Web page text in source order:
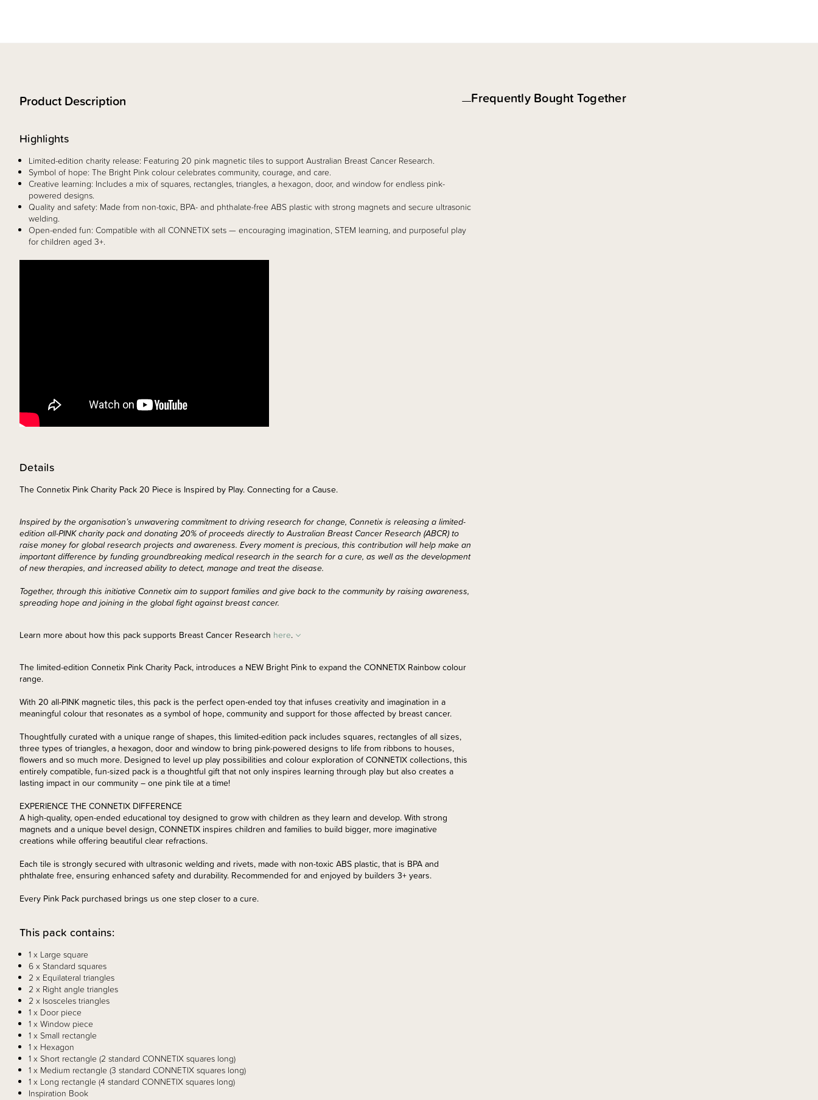
Product Description
Details
The Connetix Pink Charity Pack 20 Piece is Inspired by Play. Connecting for a Cause.
Inspired by the organisation’s unwavering commitment to driving research for change, Connetix is releasing a limited-
edition all-PINK charity pack and donating 20% of proceeds directly to Australian Breast Cancer Research (ABCR) to
raise money for global research projects and awareness. Every moment is precious, this contribution will help make an
important difference by funding groundbreaking medical research in the search for a cure, as well as the development
of new therapies, and increased ability to detect, manage and treat the disease.
Together, through this initiative Connetix aim to support families and give back to the community by raising awareness,
spreading hope and joining in the global fight against breast cancer.
Learn more about how this pack supports Breast Cancer Research here.
The limited-edition Connetix Pink Charity Pack, introduces a NEW Bright Pink to expand the CONNETIX Rainbow colour
range.
With 20 all-PINK magnetic tiles, this pack is the perfect open-ended toy that infuses creativity and imagination in a
meaningful colour that resonates as a symbol of hope, community and support for those affected by breast cancer.
Thoughtfully curated with a unique range of shapes, this limited-edition pack includes squares, rectangles of all sizes,
three types of triangles, a hexagon, door and window to bring pink-powered designs to life from ribbons to houses,
flowers and so much more. Designed to level up play possibilities and colour exploration of CONNETIX collections, this
entirely compatible, fun-sized pack is a thoughtful gift that not only inspires learning through play but also creates a
lasting impact in our community – one pink tile at a time!
EXPERIENCE THE CONNETIX DIFFERENCE
A high-quality, open-ended educational toy designed to grow with children as they learn and develop. With strong
magnets and a unique bevel design, CONNETIX inspires children and families to build bigger, more imaginative
creations while offering beautiful clear refractions.
Each tile is strongly secured with ultrasonic welding and rivets, made with non-toxic ABS plastic, that is BPA and
phthalate free, ensuring enhanced safety and durability. Recommended for and enjoyed by builders 3+ years.
Every Pink Pack purchased brings us one step closer to a cure.
This pack contains:
1 x Large square
6 x Standard squares
2 x Equilateral triangles
2 x Right angle triangles
2 x Isosceles triangles
1 x Door piece
1 x Window piece
1 x Small rectangle
1 x Hexagon
1 x Short rectangle (2 standard CONNETIX squares long)
1 x Medium rectangle (3 standard CONNETIX squares long)
1 x Long rectangle (4 standard CONNETIX squares long)
Inspiration Book
Highlights
Limited-edition charity release: Featuring 20 pink magnetic tiles to support Australian Breast Cancer Research.
Symbol of hope: The Bright Pink colour celebrates community, courage, and care.
Creative learning: Includes a mix of squares, rectangles, triangles, a hexagon, door, and window for endless pink-
powered designs.
Quality and safety: Made from non-toxic, BPA- and phthalate-free ABS plastic with strong magnets and secure ultrasonic
welding.
Open-ended fun: Compatible with all CONNETIX sets — encouraging imagination, STEM learning, and purposeful play
for children aged 3+.
Frequently Bought Together